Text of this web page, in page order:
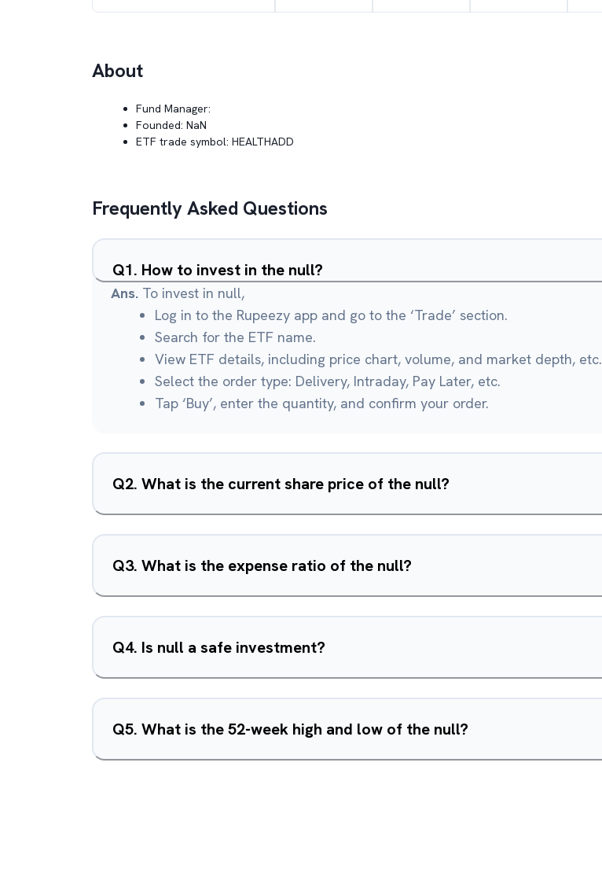
About
Fund Manager:
Founded: NaN
ETF trade symbol: HEALTHADD
Frequently Asked Questions
Q1. How to invest in the null?
Ans. To invest in null,
Log in to the Rupeezy app and go to the ‘Trade’ section.
Search for the ETF name.
View ETF details, including price chart, volume, and market depth, etc.
Select the order type: Delivery, Intraday, Pay Later, etc.
Tap ‘Buy’, enter the quantity, and confirm your order.
Q2. What is the current share price of the null?
Q3. What is the expense ratio of the null?
Q4. Is null a safe investment?
Q5. What is the 52-week high and low of the null?